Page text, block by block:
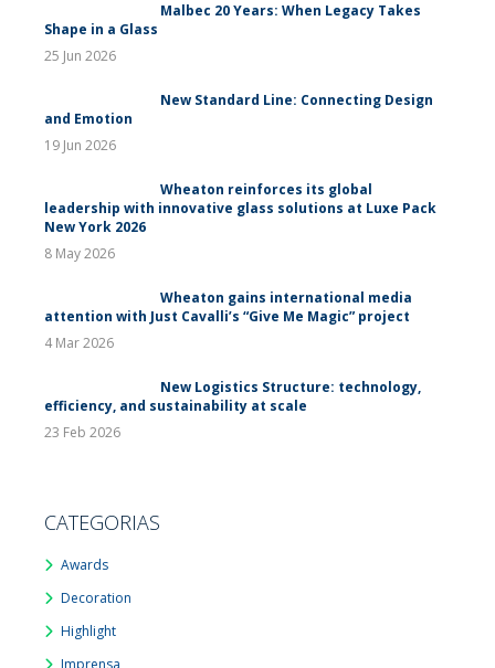
Malbec 20 Years: When Legacy Takes
Shape in a Glass
25 Jun 2026
New Standard Line: Connecting Design
and Emotion
19 Jun 2026
Wheaton reinforces its global
leadership with innovative glass solutions at Luxe Pack
New York 2026
8 May 2026
Wheaton gains international media
attention with Just Cavalli’s “Give Me Magic” project
4 Mar 2026
New Logistics Structure: technology,
efficiency, and sustainability at scale
23 Feb 2026
CATEGORIAS
Awards
Decoration
Highlight
Imprensa